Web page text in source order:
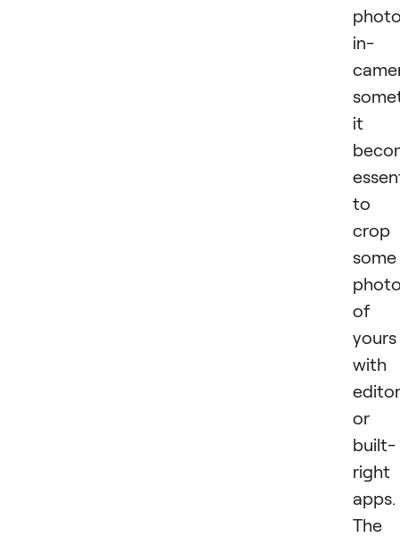
in-
it
to
crop
some
of
yours
with
or
built-
right
apps.
The